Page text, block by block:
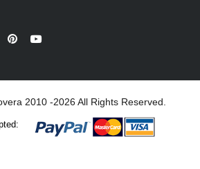
PinterestYouTube
2010 -2026 All Rights Reserved.